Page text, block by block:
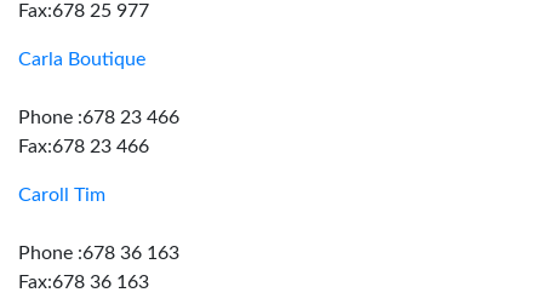
Fax:678 25 977
Carla Boutique
Phone :678 23 466
Fax:678 23 466
Caroll Tim
Phone :678 36 163
Fax:678 36 163